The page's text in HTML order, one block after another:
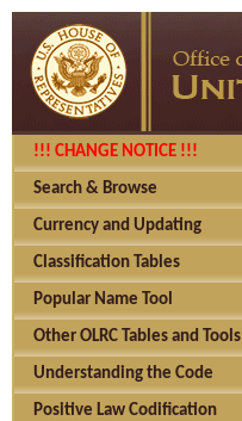
!!! CHANGE NOTICE !!!
Search & Browse
Currency and Updating
Classification Tables
Popular Name Tool
Other OLRC Tables and Tools
Understanding the Code
Positive Law Codification